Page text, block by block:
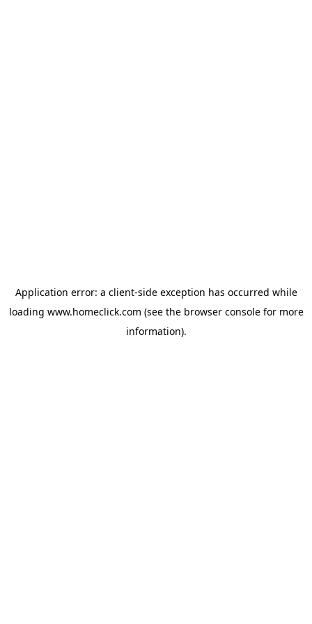
Application error: a client-side exception has occurred while
loading www.homeclick.com (see the browser consolefor more
information).